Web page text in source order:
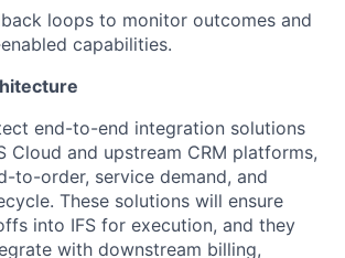
loops to monitor outcomes and
capabilities.
end-to-end integration solutions
Cloud and upstream CRM platforms,
to-order, service demand, and
These solutions will ensure
into IFS for execution, and they
with downstream billing,